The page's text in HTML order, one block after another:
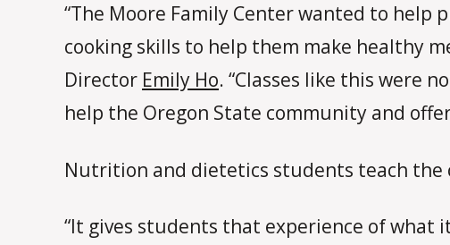
“The Moore Family Center wanted to
cooking skills to help them make healthy
Director Emily Ho. “Classes like this were
help the Oregon State community and
Nutrition and dietetics students teach the
“It gives students that experience of what